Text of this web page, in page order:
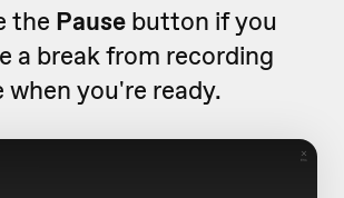
the Pause button if you
a break from recording
when you're ready.